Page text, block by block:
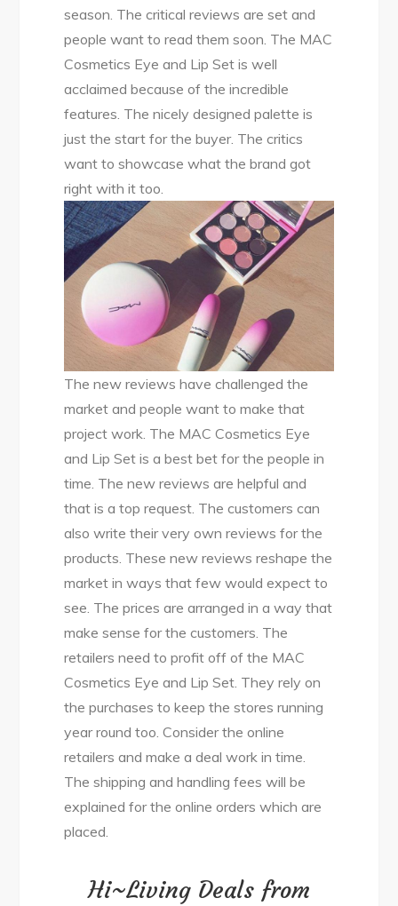
season. The critical reviews are set and
people want to read them soon. The MAC
Cosmetics Eye and Lip Set is well
acclaimed because of the incredible
features. The nicely designed palette is
just the start for the buyer. The critics
want to showcase what the brand got
right with it too.
The new reviews have challenged the
market and people want to make that
project work. The MAC Cosmetics Eye
and Lip Set is a best bet for the people in
time. The new reviews are helpful and
that is a top request. The customers can
also write their very own reviews for the
products. These new reviews reshape the
market in ways that few would expect to
see. The prices are arranged in a way that
make sense for the customers. The
retailers need to profit off of the MAC
Cosmetics Eye and Lip Set. They rely on
the purchases to keep the stores running
year round too. Consider the online
retailers and make a deal work in time.
The shipping and handling fees will be
explained for the online orders which are
placed.
Hi~Living Deals from